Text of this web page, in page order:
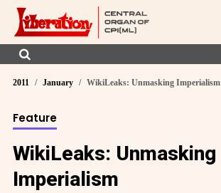
2011 January WikiLeaks: Unmasking Imperialism
Feature
WikiLeaks: Unmasking
Imperialism